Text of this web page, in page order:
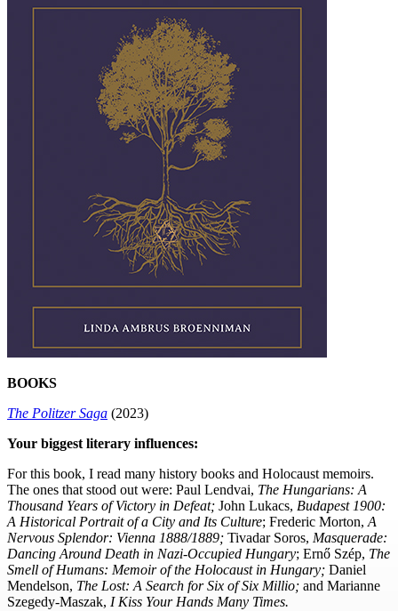
BOOKS
The Politzer Saga (2023)
Your biggest literary influences:
For this book, I read many history books and Holocaust memoirs.
The ones that stood out were: Paul Lendvai, The Hungarians: A
Thousand Years of Victory in Defeat; John Lukacs, Budapest 1900:
A Historical Portrait of a City and Its Culture; Frederic Morton, A
Nervous Splendor: Vienna 1888/1889; Tivadar Soros, Masquerade:
Dancing Around Death in Nazi-Occupied Hungary; Ernő Szép, The
Smell of Humans: Memoir of the Holocaust in Hungary; Daniel
Mendelson, The Lost: A Search for Six of Six Millio; and Marianne
Szegedy-Maszak, I Kiss Your Hands Many Times.